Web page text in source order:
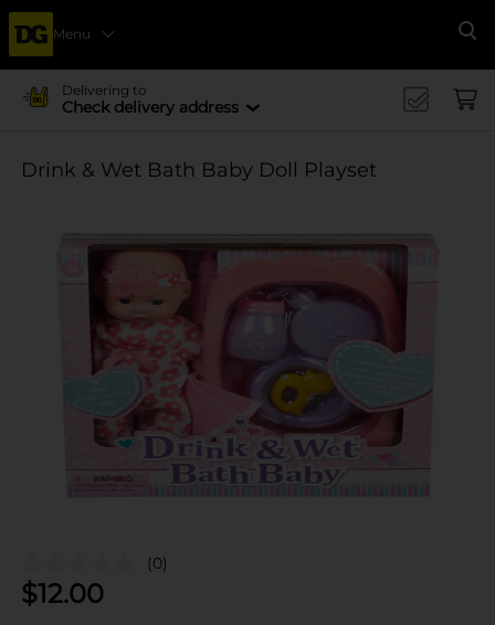
Menu
Delivering to
Check delivery address
Drink & Wet Bath Baby Doll Playset
(0)
$12.00